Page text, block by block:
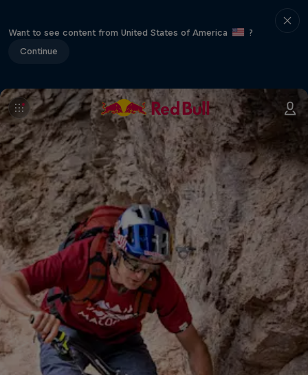
Want to see content from United States of America
?
Continue